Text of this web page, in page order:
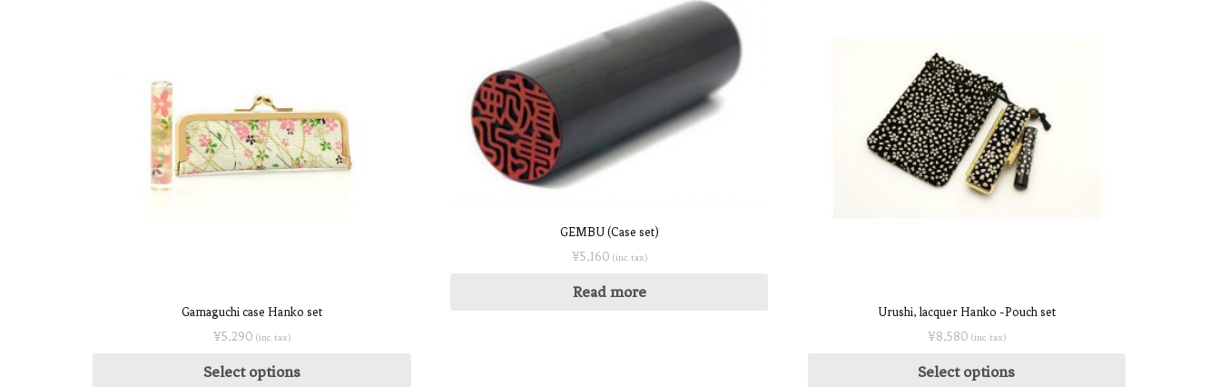
Gamaguchi case Hanko set
¥5,290 (inc. tax)
Select options
GEMBU (Case set)
¥5,160 (inc. tax)
Read more
Urushi, lacquer Hanko -Pouch set
¥8,580 (inc. tax)
Select options